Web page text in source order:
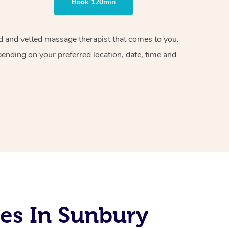
vetted massage therapist that comes to you.
on your preferred location, date, time and
In Sunbury